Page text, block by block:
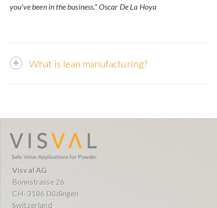
you've been in the business.” Oscar De La Hoya
What is lean manufacturing?
Visval AG
Bonnstrasse 26
CH-3186 Düdingen
Switzerland